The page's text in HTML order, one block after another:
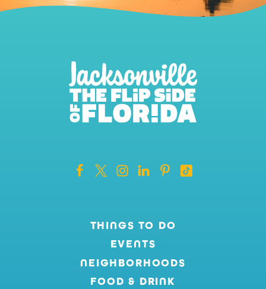
THINGS TO DO
EVENTS
NEIGHBORHOODS
FOOD & DRINK